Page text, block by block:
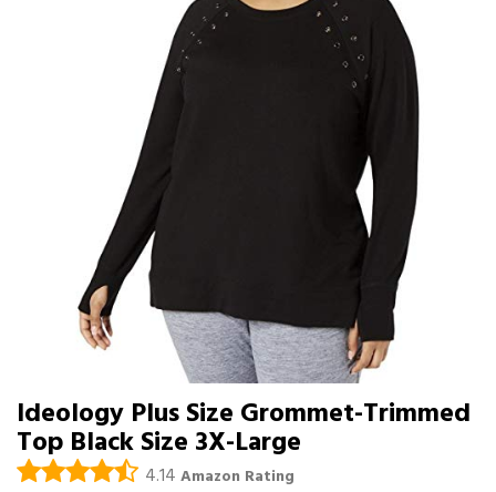
Ideology Plus Size Grommet-Trimmed
Top Black Size 3X-Large
4.14 Amazon Rating